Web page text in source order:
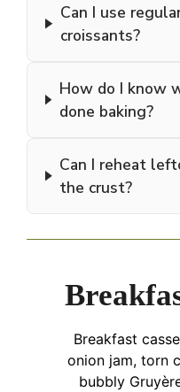
Can I use
croissants?
How do I know
done baking?
Can I reheat
the crust?
Breakfast
onion jam, torn
bubbly